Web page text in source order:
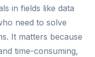
in fields like data
need to solve
It matters because
time-consuming,